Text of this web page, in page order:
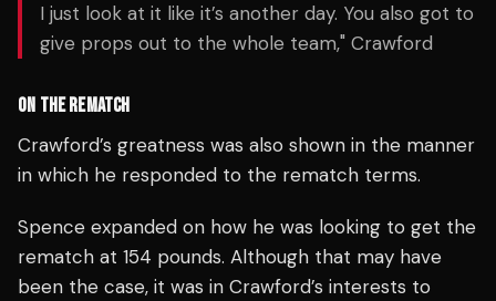
I just look at it like it’s another day. You also got to
give props out to the whole team," Crawford
ON THE REMATCH
Crawford’s greatness was also shown in the manner
in which he responded to the rematch terms.
Spence expanded on how he was looking to get the
rematch at 154 pounds. Although that may have
been the case, it was in Crawford’s interests to